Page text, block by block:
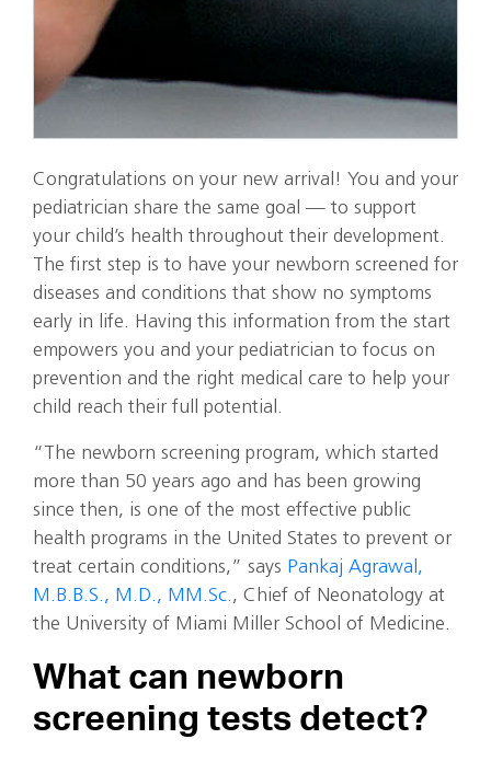
Congratulations on your new arrival! You and your
pediatrician share the same goal — to support
your child’s health throughout their development.
The first step is to have your newborn screened for
diseases and conditions that show no symptoms
early in life. Having this information from the start
empowers you and your pediatrician to focus on
prevention and the right medical care to help your
child reach their full potential.
“The newborn screening program, which started
more than 50 years ago and has been growing
since then, is one of the most effective public
health programs in the United States to prevent or
treat certain conditions,” says Pankaj Agrawal,
M.B.B.S., M.D., MM.Sc., Chief of Neonatology at
the University of Miami Miller School of Medicine.
What can newborn
screening tests detect?